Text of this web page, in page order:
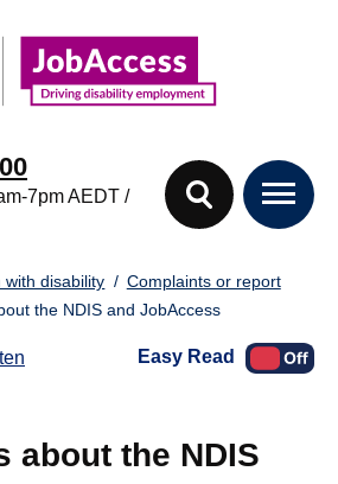
7pm AEDT /
with disability
Complaints or report
the NDIS and JobAccess
Easy Read
about the NDIS